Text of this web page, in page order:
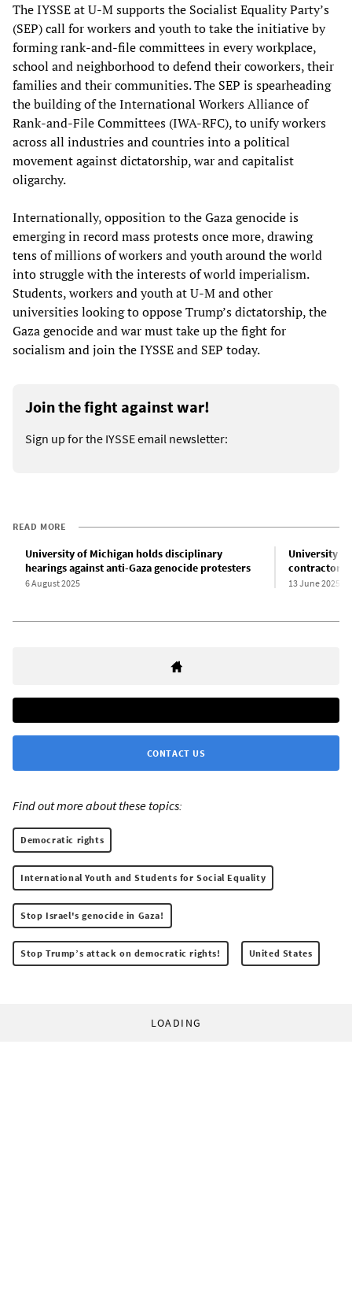
The IYSSE at U-M supports the Socialist Equality Party’s
(SEP) call for workers and youth to take the initiative by
forming rank-and-file committees in every workplace,
school and neighborhood to defend their coworkers, their
families and their communities. The SEP is spearheading
the building of the International Workers Alliance of
Rank-and-File Committees (IWA-RFC), to unify workers
across all industries and countries into a political
movement against dictatorship, war and capitalist
oligarchy.
Internationally, opposition to the Gaza genocide is
emerging in record mass protests once more, drawing
tens of millions of workers and youth around the world
into struggle with the interests of world imperialism.
Students, workers and youth at U-M and other
universities looking to oppose Trump’s dictatorship, the
Gaza genocide and war must take up the fight for
socialism and join the IYSSE and SEP today.
Join the fight against war!
Sign up for the IYSSE email newsletter:
READ MORE
University of Michigan holds disciplinary
hearings against anti-Gaza genocide protesters
6 August 2025
University
contractors
13 June 2025
CONTACT US
Find out more about these topics:
Democratic rights
International Youth and Students for Social Equality
Stop Israel's genocide in Gaza!
Stop Trump’s attack on democratic rights! United States
LOADING